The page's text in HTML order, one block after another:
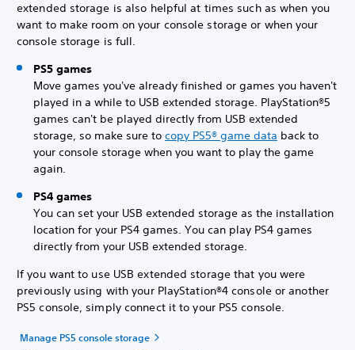
extended storage is also helpful at times such as when you
want to make room on your console storage or when your
console storage is full.
PS5 games
Move games you've already finished or games you haven't
played in a while to USB extended storage. PlayStation®5
games can't be played directly from USB extended
storage, so make sure to copy PS5® game data back to
your console storage when you want to play the game
again.
PS4 games
You can set your USB extended storage as the installation
location for your PS4 games. You can play PS4 games
directly from your USB extended storage.
If you want to use USB extended storage that you were
previously using with your PlayStation®4 console or another
PS5 console, simply connect it to your PS5 console.
Manage PS5 console storage